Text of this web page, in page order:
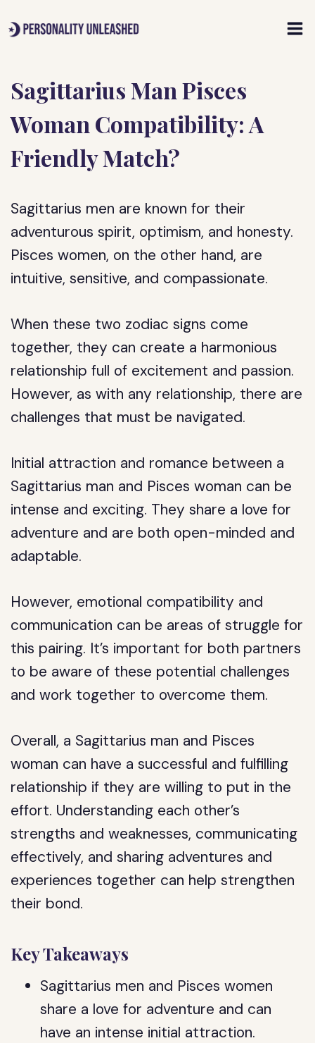
to
Sagittarius Man Pisces
Woman Compatibility: A
Friendly Match?
Sagittarius men are known for their
adventurous spirit, optimism, and honesty.
Pisces women, on the other hand, are
intuitive, sensitive, and compassionate.
When these two zodiac signs come
together, they can create a harmonious
relationship full of excitement and passion.
However, as with any relationship, there are
challenges that must be navigated.
Initial attraction and romance between a
Sagittarius man and Pisces woman can be
intense and exciting. They share a love for
adventure and are both open-minded and
adaptable.
However, emotional compatibility and
communication can be areas of struggle for
this pairing. It’s important for both partners
to be aware of these potential challenges
and work together to overcome them.
Overall, a Sagittarius man and Pisces
woman can have a successful and fulfilling
relationship if they are willing to put in the
effort. Understanding each other’s
strengths and weaknesses, communicating
effectively, and sharing adventures and
experiences together can help strengthen
their bond.
Key Takeaways
Sagittarius men and Pisces women
share a love for adventure and can
have an intense initial attraction.